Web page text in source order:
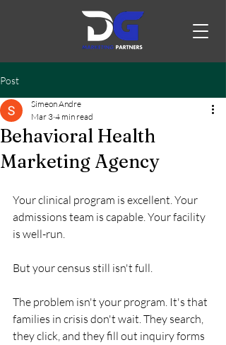
Post
Behavioral Health
Marketing Agency
Simeon Andre
Mar 3 4 min read
Your clinical program is excellent. Your
admissions team is capable. Your facility
is well-run.
But your census still isn't full.
The problem isn't your program. It's that
families in crisis don't wait. They search,
they click, and they fill out inquiry forms